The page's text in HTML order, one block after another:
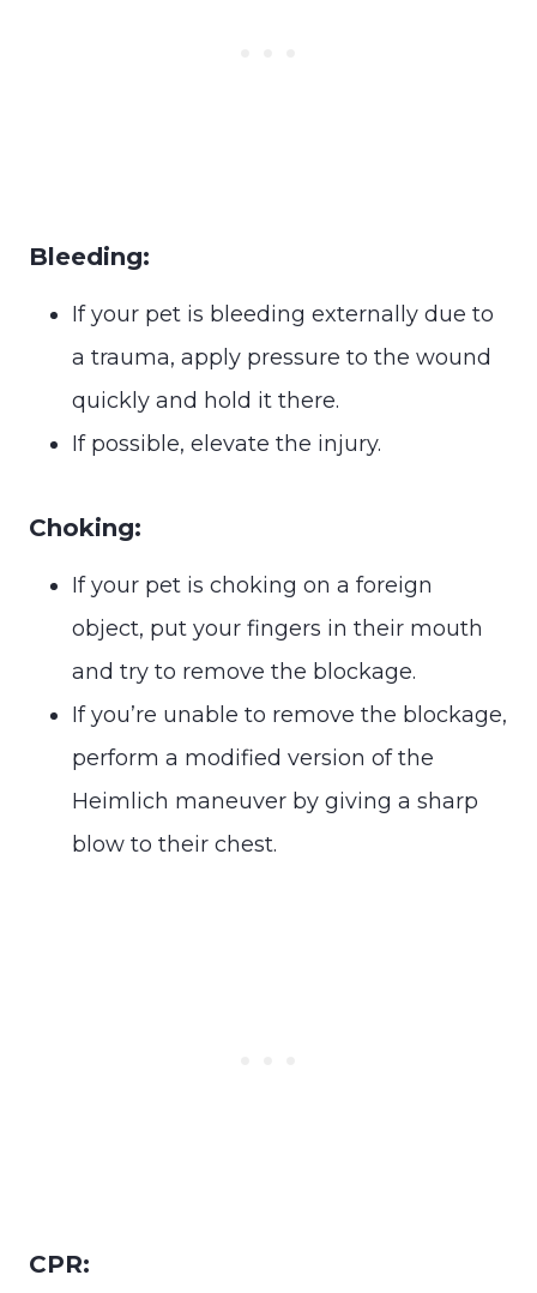
Bleeding:
If your pet is bleeding externally due to
a trauma, apply pressure to the wound
quickly and hold it there.
If possible, elevate the injury.
Choking:
If your pet is choking on a foreign
object, put your fingers in their mouth
and try to remove the blockage.
If you’re unable to remove the blockage,
perform a modified version of the
Heimlich maneuver by giving a sharp
blow to their chest.
CPR: